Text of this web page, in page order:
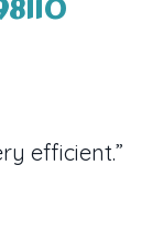
efficient.”